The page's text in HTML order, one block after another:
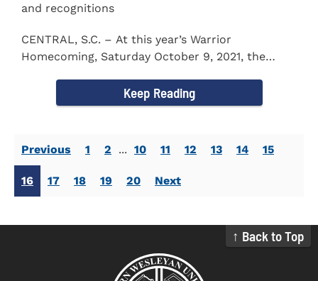
and recognitions
CENTRAL, S.C. – At this year’s Warrior
Homecoming, Saturday October 9, 2021, the
Keep Reading
Previous 1 2 ... 10 11 12 13 14 15
16 17 18 19 20 Next
↑ Back to Top